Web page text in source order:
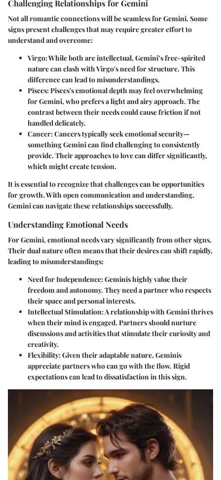
Challenging Relationships for Gemini
Not all romantic connections will be seamless for Gemini. Some
signs present challenges that may require greater effort to
understand and overcome:
Virgo: While both are intellectual, Gemini’s free-spirited
nature can clash with Virgo's need for structure. This
difference can lead to misunderstandings.
Pisces: Pisces's emotional depth may feel overwhelming
for Gemini, who prefers a light and airy approach. The
contrast between their needs could cause friction if not
handled delicately.
Cancer: Cancers typically seek emotional security—
something Gemini can find challenging to consistently
provide. Their approaches to love can differ significantly,
which might create tension.
It is essential to recognize that challenges can be opportunities
for growth. With open communication and understanding,
Gemini can navigate these relationships successfully.
Understanding Emotional Needs
For Gemini, emotional needs vary significantly from other signs.
Their dual nature often means that their desires can shift rapidly,
leading to misunderstandings:
Need for Independence: Geminis highly value their
freedom and autonomy. They need a partner who respects
their space and personal interests.
Intellectual Stimulation: A relationship with Gemini thrives
when their mind is engaged. Partners should nurture
discussions and activities that stimulate their curiosity and
creativity.
Flexibility: Given their adaptable nature, Geminis
appreciate partners who can go with the flow. Rigid
expectations can lead to dissatisfaction in this sign.